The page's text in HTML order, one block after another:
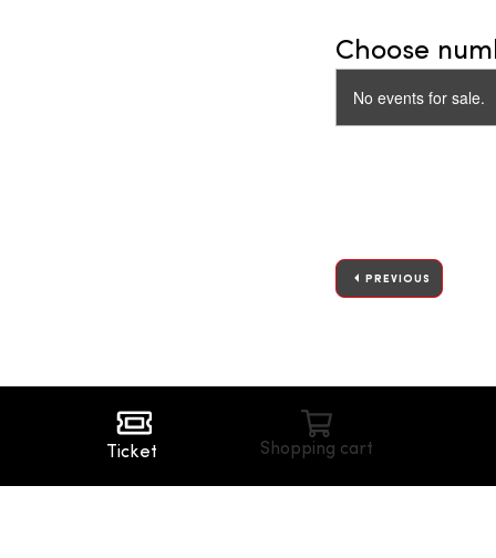
Choose
No events for sale.
PREVIOUS
Ticket Shopping cart